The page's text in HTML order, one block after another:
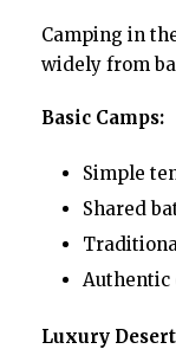
Camping in
widely from
Basic Camps:
Simple
Shared
Authentic
Luxury